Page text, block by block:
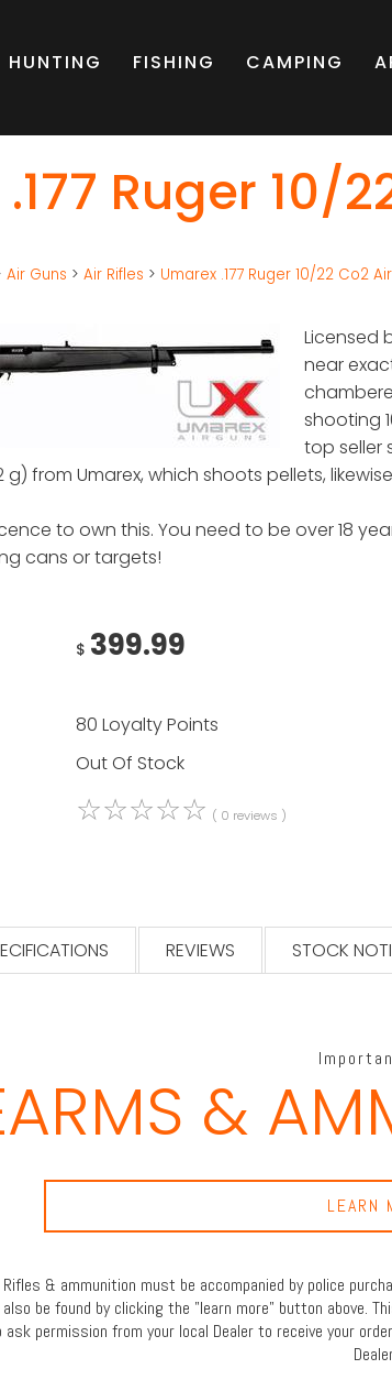
HUNTING
FISHING CAMPING
Ruger 10/
Air Guns > Air Rifles > Umarex .177 Ruger 10/22 Co2
Licensed
near
shooting
top seller
g) from Umarex, which shoots pellets,
to own this. You need to be over 18
cans or targets!
$ 399.99
80 Loyalty Points
Out Of Stock
☆☆☆☆☆ ( 0 reviews )
REVIEWS STOCK
&
LEARN
& ammunition must be accompanied by police
be found by clicking the "learn more" button above.
permission from your local Dealer to receive your